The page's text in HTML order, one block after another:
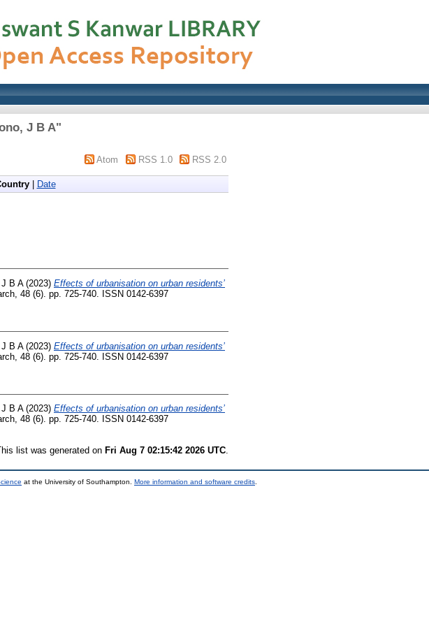
J B A"
Atom RSS 1.0 RSS 2.0
| Date
B A(2023) Effects of urbanisation on urban residents’
48 (6). pp. 725-740. ISSN 0142-6397
B A(2023) Effects of urbanisation on urban residents’
48 (6). pp. 725-740. ISSN 0142-6397
B A(2023) Effects of urbanisation on urban residents’
48 (6). pp. 725-740. ISSN 0142-6397
list was generated on Fri Aug 7 02:15:42 2026 UTC.
at the University of Southampton. More information and software credits.